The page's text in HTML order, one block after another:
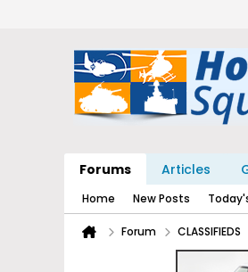
Forums Articles
Home New Posts
Forum CLASSIFIEDS